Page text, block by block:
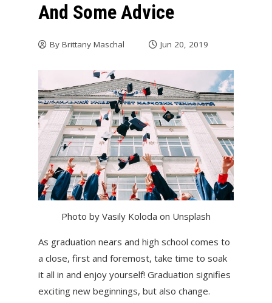
And Some Advice
By Brittany Maschal Jun 20, 2019
Photo by Vasily Koloda on Unsplash
As graduation nears and high school comes to
a close, first and foremost, take time to soak
it all in and enjoy yourself! Graduation signifies
exciting new beginnings, but also change.